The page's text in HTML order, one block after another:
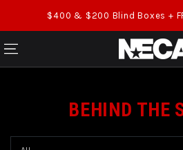
SKIP TO CONTENT
$400 & $200 Blind Boxes +
BEHIND THE